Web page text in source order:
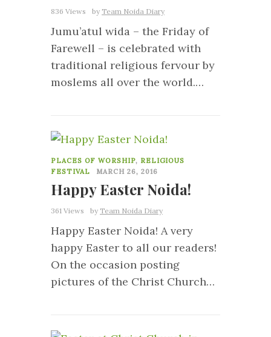
836 Views by Team Noida Diary
Jumu’atul wida – the Friday of
Farewell – is celebrated with
traditional religious fervour by
moslems all over the world.…
PLACES OF WORSHIP, RELIGIOUS
FESTIVAL
MARCH 26, 2016
Happy Easter Noida!
361 Views by Team Noida Diary
Happy Easter Noida! A very
happy Easter to all our readers!
On the occasion posting
pictures of the Christ Church…